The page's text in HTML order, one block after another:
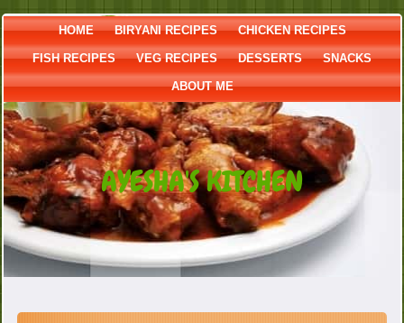
HOME BIRYANI RECIPES CHICKEN RECIPES
FISH RECIPES VEG RECIPES DESSERTS SNACKS
ABOUT ME
AYESHA'S KITCHEN